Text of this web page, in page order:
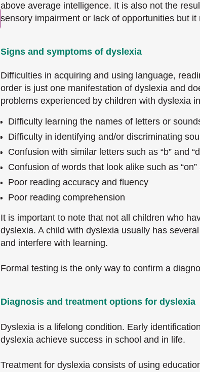
above average intelligence. It is also not the
sensory impairment or lack of opportunities but
Signs and symptoms of dyslexia
Difficulties in acquiring and using language,
order is just one manifestation of dyslexia and
problems experienced by children with dyslexia
Difficulty learning the names of letters or
Difficulty in identifying and/or discriminating
Confusion with similar letters such as “b” and
Confusion of words that look alike such as “on”
Poor reading accuracy and fluency
Poor reading comprehension
It is important to note that not all children who
dyslexia. A child with dyslexia usually has
and interfere with learning.
Formal testing is the only way to confirm a
Diagnosis and treatment options for dyslexia
Dyslexia is a lifelong condition. Early
dyslexia achieve success in school and in life.
Treatment for dyslexia consists of using